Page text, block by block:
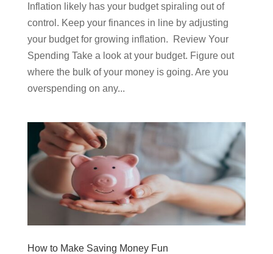
Inflation likely has your budget spiraling out of
control. Keep your finances in line by adjusting
your budget for growing inflation. Review Your
Spending Take a look at your budget. Figure out
where the bulk of your money is going. Are you
overspending on any...
How to Make Saving Money Fun